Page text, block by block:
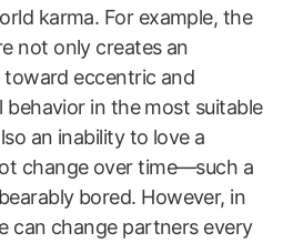
karma. For example, the
not only creates an
eccentric and
behavior in the most suitable
an inability to love a
change over time—such a
bored. However, in
can change partners every